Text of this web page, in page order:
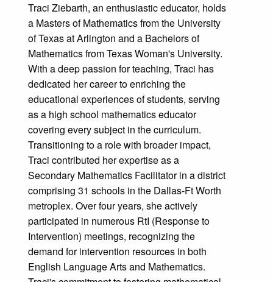
Traci Ziebarth, an enthusiastic educator, holds
a Masters of Mathematics from the University
of Texas at Arlington and a Bachelors of
Mathematics from Texas Woman's University.
With a deep passion for teaching, Traci has
dedicated her career to enriching the
educational experiences of students, serving
as a high school mathematics educator
covering every subject in the curriculum.
Transitioning to a role with broader impact,
Traci contributed her expertise as a
Secondary Mathematics Facilitator in a district
comprising 31 schools in the Dallas-Ft Worth
metroplex. Over four years, she actively
participated in numerous RtI (Response to
Intervention) meetings, recognizing the
demand for intervention resources in both
English Language Arts and Mathematics.